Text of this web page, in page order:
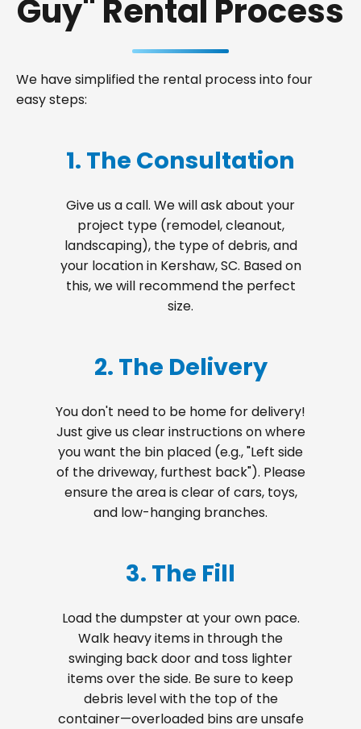
Guy" Rental Process
We have simplified the rental process into four
easy steps:
1. The Consultation
Give us a call. We will ask about your
project type (remodel, cleanout,
landscaping), the type of debris, and
your location in Kershaw, SC. Based on
this, we will recommend the perfect
size.
2. The Delivery
You don't need to be home for delivery!
Just give us clear instructions on where
you want the bin placed (e.g., "Left side
of the driveway, furthest back"). Please
ensure the area is clear of cars, toys,
and low-hanging branches.
3. The Fill
Load the dumpster at your own pace.
Walk heavy items in through the
swinging back door and toss lighter
items over the side. Be sure to keep
debris level with the top of the
container—overloaded bins are unsafe